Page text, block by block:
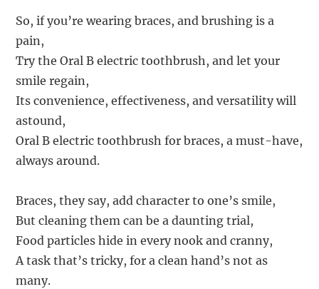
So, if you’re wearing braces, and brushing is a
pain,
Try the Oral B electric toothbrush, and let your
smile regain,
Its convenience, effectiveness, and versatility will
astound,
Oral B electric toothbrush for braces, a must-have,
always around.
Braces, they say, add character to one’s smile,
But cleaning them can be a daunting trial,
Food particles hide in every nook and cranny,
A task that’s tricky, for a clean hand’s not as
many.